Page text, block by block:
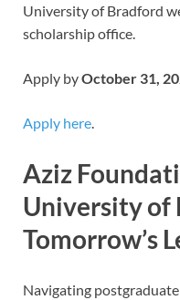
University of Bradford
scholarship office.
Apply byOctober 31,
Apply here
Aziz
University of
Tomorrow’s
Navigating